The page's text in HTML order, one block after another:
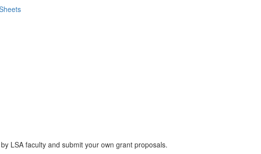
LSA faculty and submit your own grant proposals.